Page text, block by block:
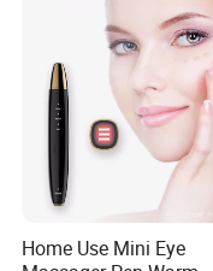
Home Use Mini Eye